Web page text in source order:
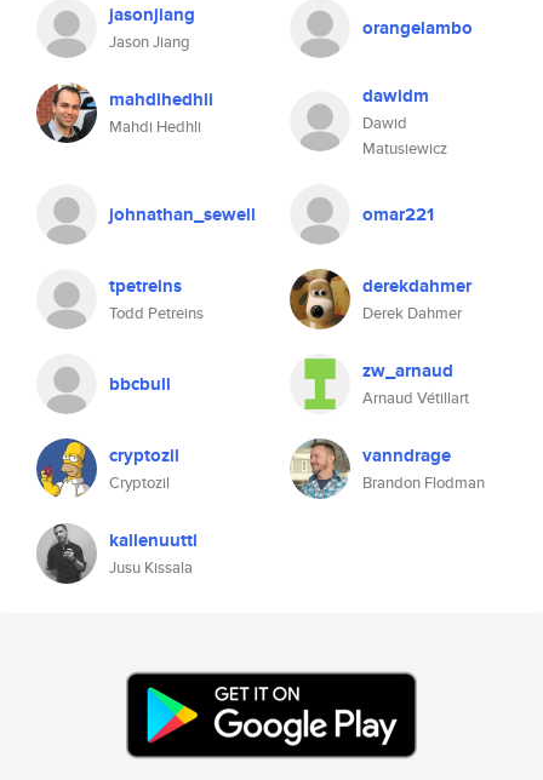
jasonjiang
Jason Jiang
orangelambo
mahdihedhli
Mahdi Hedhli
dawidm
Dawid
Matusiewicz
johnathan_sewell omar221
tpetreins
Todd Petreins
derekdahmer
Derek Dahmer
bbcbull zw_arnaud
Arnaud Vétillart
cryptozil
Cryptozil
vanndrage
Brandon Flodman
kallenuutti
Jusu Kissala